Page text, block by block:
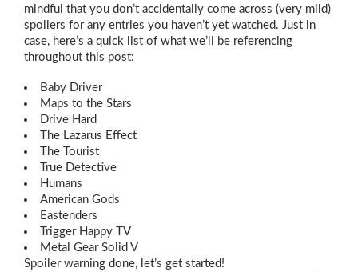
mindful that you don’t accidentally come across (very mild)
spoilers for any entries you haven’t yet watched. Just in
case, here’s a quick list of what we’ll be referencing
throughout this post:
Baby Driver
Maps to the Stars
Drive Hard
The Lazarus Effect
The Tourist
True Detective
Humans
American Gods
Eastenders
Trigger Happy TV
Metal Gear Solid V
Spoiler warning done, let’s get started!